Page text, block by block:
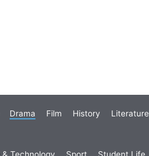
Drama Film History Literature
& Technology Sport Student Life